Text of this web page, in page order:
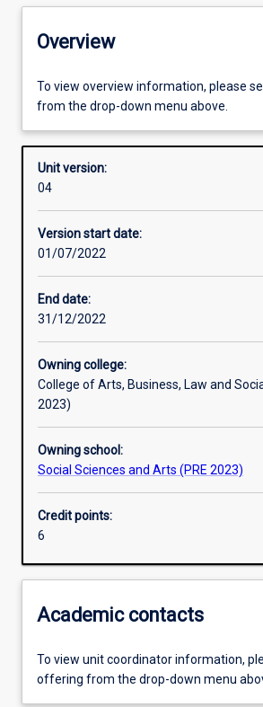
Offerings
Other learning activities
Learning activities
Additional information
Overview
To view overview information, please
from the drop-down menu above.
Unit version:
04
Version start date:
01/07/2022
End date:
31/12/2022
Owning college:
College of Arts, Business, Law and
2023)
Owning school:
Social Sciences and Arts (PRE 2023)
Credit points:
6
Academic contacts
To view unit coordinator information,
offering from the drop-down menu